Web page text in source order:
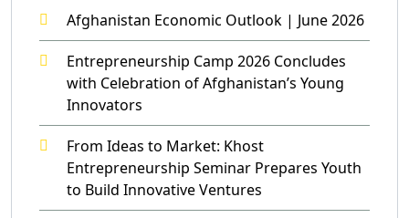
Afghanistan Economic Outlook | June 2026
Entrepreneurship Camp 2026 Concludes
with Celebration of Afghanistan’s Young
Innovators
From Ideas to Market: Khost
Entrepreneurship Seminar Prepares Youth
to Build Innovative Ventures